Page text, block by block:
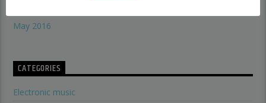
May 2016
CATEGORIES
Electronic music